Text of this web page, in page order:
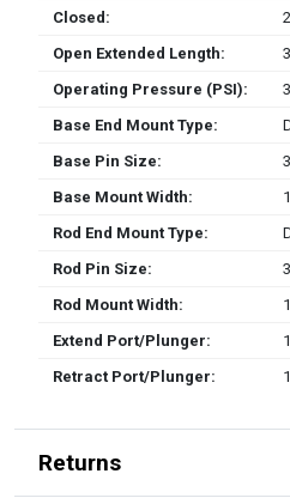
Closed:
Open Extended Length:
Operating Pressure (PSI):
Base End Mount Type:
Base Pin Size:
Base Mount Width:
Rod End Mount Type:
Rod Pin Size:
Rod Mount Width:
Extend Port/Plunger:
Retract Port/Plunger:
Returns